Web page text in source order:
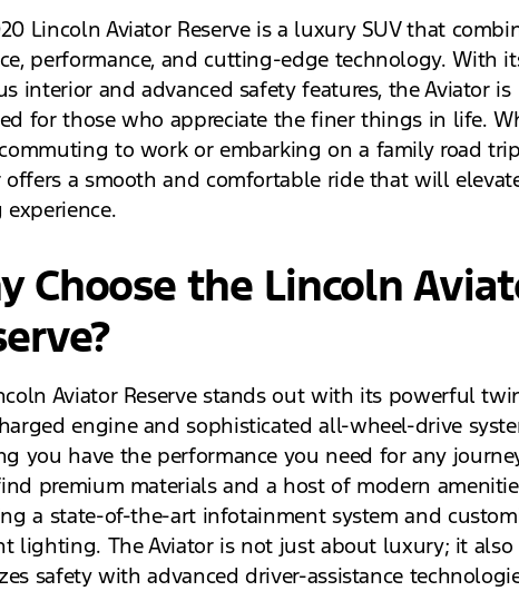
Lincoln Aviator Reserve is a luxury SUV that
performance, and cutting-edge technology. With
interior and advanced safety features, the Aviator is
for those who appreciate the finer things in life.
to work or embarking on a family road
offers a smooth and comfortable ride that will
Choose the Lincoln
Aviator Reserve stands out with its powerful
engine and sophisticated all-wheel-drive
you have the performance you need for any
premium materials and a host of modern
a state-of-the-art infotainment system and
lighting. The Aviator is not just about luxury; it also
safety with advanced driver-assistance